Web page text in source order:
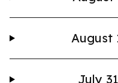
August
July